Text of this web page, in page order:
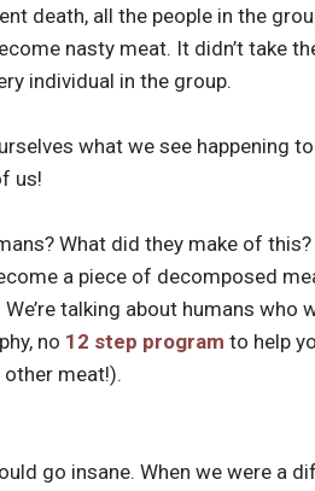
death, all the people in the
nasty meat. It didn’t take
individual in the group.
what we see happening
us!
What did they make of this?
a piece of decomposed
talking about humans who
no 12 step program to help
meat!).
go insane. When we were a